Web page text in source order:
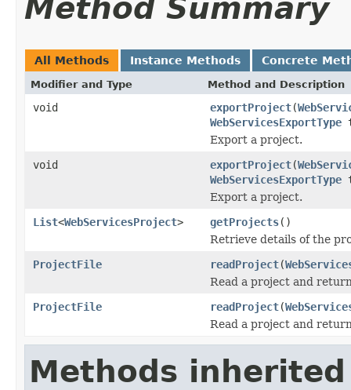
Method Summary
All Methods Instance Methods Concrete
Modifier and Type Method and Description
void exportProject(
WebServicesExportType
Export a project.
void
exportProject(
WebServicesExportType
Export a project.
List<WebServicesProject> getProjects()
Retrieve details of the
ProjectFile
readProject(
Read a project and
ProjectFile
readProject(
Read a project and
Methods